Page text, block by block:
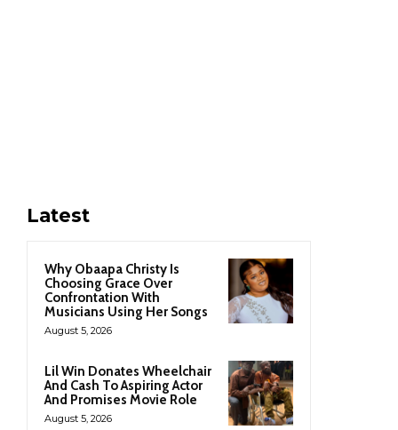
Latest
Why Obaapa Christy Is
Choosing Grace Over
Confrontation With
Musicians Using Her Songs
August 5, 2026
Lil Win Donates Wheelchair
And Cash To Aspiring Actor
And Promises Movie Role
August 5, 2026